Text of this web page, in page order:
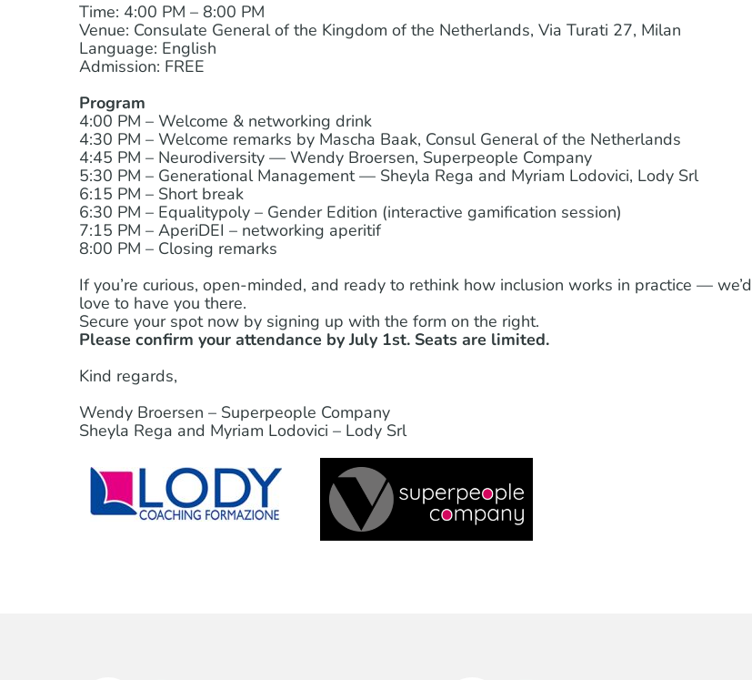
Time: 4:00 PM – 8:00 PM
Venue: Consulate General of the Kingdom of the Netherlands, Via Turati 27, Milan
Language: English
Admission: FREE
Program
4:00 PM – Welcome & networking drink
4:30 PM – Welcome remarks by Mascha Baak, Consul General of the Netherlands
4:45 PM – Neurodiversity — Wendy Broersen, Superpeople Company
5:30 PM – Generational Management — Sheyla Rega and Myriam Lodovici, Lody Srl
6:15 PM – Short break
6:30 PM – Equalitypoly – Gender Edition (interactive gamification session)
7:15 PM – AperiDEI – networking aperitif
8:00 PM – Closing remarks
If you’re curious, open-minded, and ready to rethink how inclusion works in practice — we’d
love to have you there.
Secure your spot now by signing up with the form on the right.
Please confirm your attendance by July 1st. Seats are limited.
Kind regards,
Wendy Broersen – Superpeople Company
Sheyla Rega and Myriam Lodovici – Lody Srl